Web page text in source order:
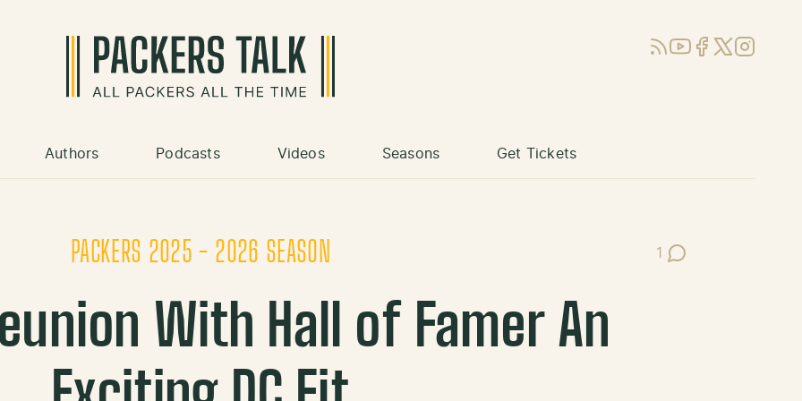
RSSYouTube
Facebook
X (Twitter)
Instagram
Authors Podcasts Videos Seasons Get Tickets
PACKERS 2025 - 2026 SEASON 1
Post Comments
With Hall of Famer An